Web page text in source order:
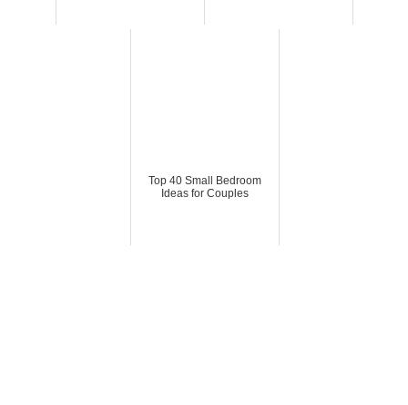
Top 40 Small Bedroom
Ideas for Couples